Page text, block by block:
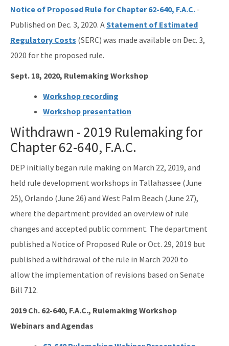
Facility Information
Facts and Statistics
Forms
Guidelines and Manuals
LandAp2010
Rule Development
Wastewater Annual Fee Waiver/Reduction Guidance
EPA Region 4
EPA's Office of Wastewater Management
OCULUS (Electronic Document Management)
All Domestic-Wastewater content
Notice of Proposed Rule for Chapter 62-640, F.A.C. -
Published on Dec. 3, 2020. AStatement of Estimated
Regulatory Costs (SERC) was made available on Dec. 3,
2020 for the proposed rule.
Sept. 18, 2020, Rulemaking Workshop
Workshop recording
Workshop presentation
Withdrawn - 2019 Rulemaking for
Chapter 62-640, F.A.C.
DEP initially began rule making on March 22, 2019, and
held rule development workshops in Tallahassee (June
25), Orlando (June 26) and West Palm Beach (June 27),
where the department provided an overview of rule
changes and accepted public comment. The department
published a Notice of Proposed Rule or Oct. 29, 2019 but
published a withdrawal of the rule in March 2020 to
allow the implementation of revisions based on Senate
Bill 712.
2019 Ch. 62-640, F.A.C., Rulemaking Workshop
Webinars and Agendas